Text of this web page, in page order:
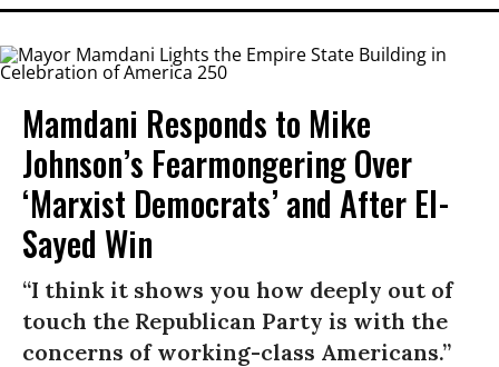
Mamdani Responds to Mike
Johnson’s Fearmongering Over
‘Marxist Democrats’ and After El-
Sayed Win
“I think it shows you how deeply out of
touch the Republican Party is with the
concerns of working-class Americans.”